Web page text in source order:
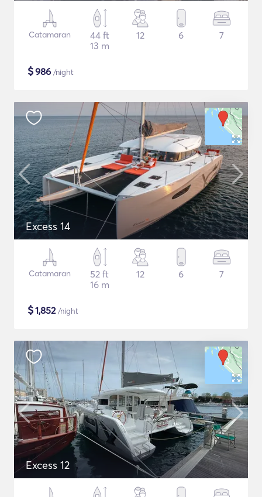
Catamaran
44 ft
13 m
12 6 7
$986 /night
Excess 14
Catamaran
52 ft
16 m
12 6 7
$1,852/night
Excess 12